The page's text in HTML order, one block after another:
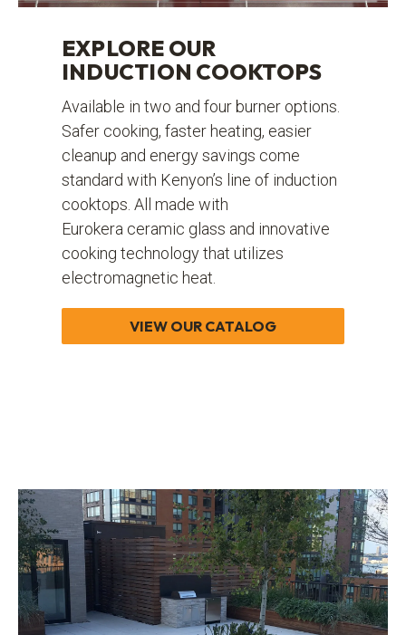
EXPLORE OUR
INDUCTION COOKTOPS
Available in two and four burner options.
Safer cooking, faster heating, easier
cleanup and energy savings come
standard with Kenyon’s line of induction
cooktops. All made with
Eurokera ceramic glass and innovative
cooking technology that utilizes
electromagnetic heat.
VIEW OUR CATALOG